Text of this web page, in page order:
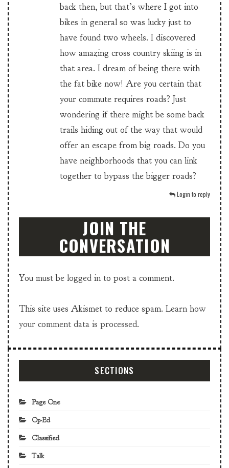
back then, but that’s where I got into
bikes in general so was lucky just to
have found two wheels. I discovered
how amazing cross country skiing is in
that area. I dream of being there with
the fat bike now! Are you certain that
your commute requires roads? Just
wondering if there might be some back
trails hiding out of the way that would
offer an escape from big roads. Do you
have neighborhoods that you can link
together to bypass the bigger roads?
Login to reply
JOIN THE
CONVERSATION
You must be logged in to post a comment.
This site uses Akismet to reduce spam. Learn how
your comment data is processed.
SECTIONS
Page One
Op-Ed
Classified
Talk